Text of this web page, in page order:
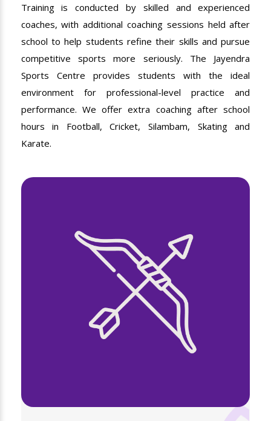
Training is conducted by skilled and experienced
coaches, with additional coaching sessions held after
school to help students refine their skills and pursue
competitive sports more seriously. The Jayendra
Sports Centre provides students with the ideal
environment for professional-level practice and
performance. We offer extra coaching after school
hours in Football, Cricket, Silambam, Skating and
Karate.